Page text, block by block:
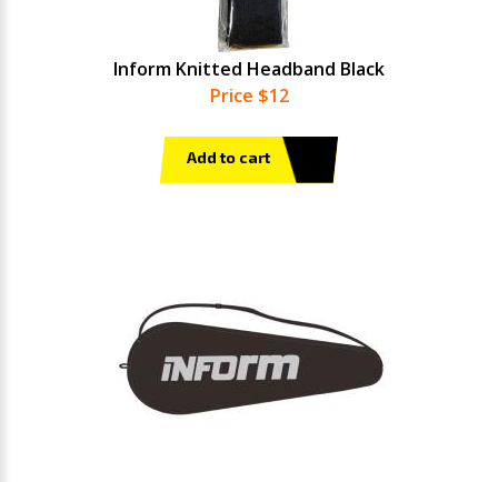
Inform Knitted Headband Black
Price $12
Add to cart